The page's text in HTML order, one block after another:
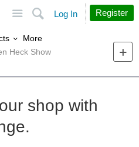
Search
Log In Register
More
Heck Show
shop with